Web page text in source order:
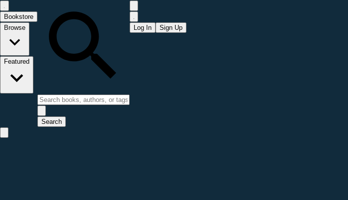
Bookstore
Browse
Featured
Search
Log In Sign Up